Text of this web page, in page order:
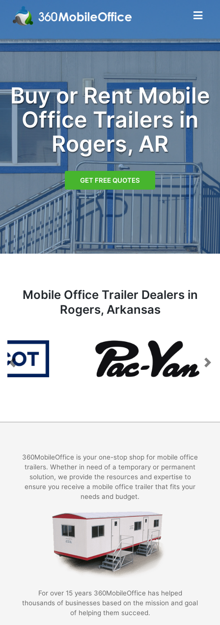
Buy or Rent Mobile
Office Trailers in
Rogers, AR
GET FREE QUOTES
Mobile Office Trailer Dealers in
Rogers, Arkansas
Previous Next
360MobileOffice is your one-stop shop for mobile office
trailers. Whether in need of a temporary or permanent
solution, we provide the resources and expertise to
ensure you receive a mobile office trailer that fits your
needs and budget.
For over 15 years 360MobileOffice has helped
thousands of businesses based on the mission and goal
of helping them succeed.